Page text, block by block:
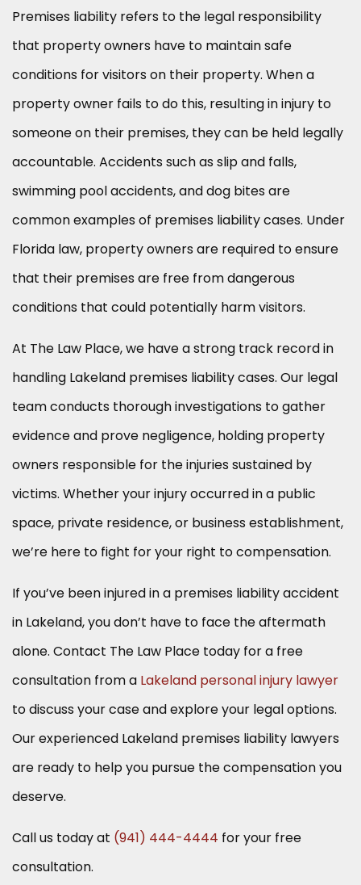
Premises liability refers to the legal responsibility
that property owners have to maintain safe
conditions for visitors on their property. When a
property owner fails to do this, resulting in injury to
someone on their premises, they can be held legally
accountable. Accidents such as slip and falls,
swimming pool accidents, and dog bites are
common examples of premises liability cases. Under
Florida law, property owners are required to ensure
that their premises are free from dangerous
conditions that could potentially harm visitors.
At The Law Place, we have a strong track record in
handling Lakeland premises liability cases. Our legal
team conducts thorough investigations to gather
evidence and prove negligence, holding property
owners responsible for the injuries sustained by
victims. Whether your injury occurred in a public
space, private residence, or business establishment,
we’re here to fight for your right to compensation.
If you’ve been injured in a premises liability accident
in Lakeland, you don’t have to face the aftermath
alone. Contact The Law Place today for a free
consultation from a Lakeland personal injury lawyer
to discuss your case and explore your legal options.
Our experienced Lakeland premises liability lawyers
are ready to help you pursue the compensation you
deserve.
Call us today at (941) 444-4444 for your free
consultation.